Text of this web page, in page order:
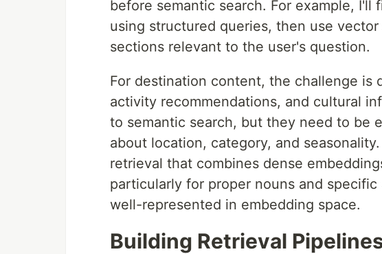
before semantic search. For example,
using structured queries, then use
sections relevant to the user's question.
For destination content, the challenge is
activity recommendations, and cultural
to semantic search, but they need to be
about location, category, and
retrieval that combines dense
particularly for proper nouns and
well-represented in embedding space.
Building Retrieval